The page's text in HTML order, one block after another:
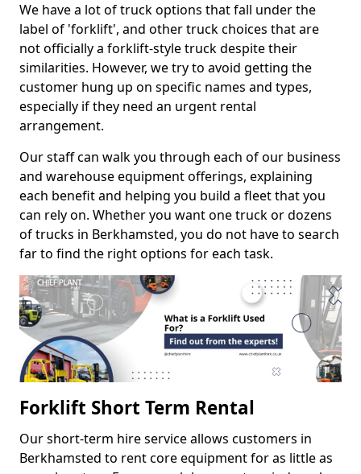
We have a lot of truck options that fall under the
label of 'forklift', and other truck choices that are
not officially a forklift-style truck despite their
similarities. However, we try to avoid getting the
customer hung up on specific names and types,
especially if they need an urgent rental
arrangement.
Our staff can walk you through each of our business
and warehouse equipment offerings, explaining
each benefit and helping you build a fleet that you
can rely on. Whether you want one truck or dozens
of trucks in Berkhamsted, you do not have to search
far to find the right options for each task.
Forklift Short Term Rental
Our short-term hire service allows customers in
Berkhamsted to rent core equipment for as little as